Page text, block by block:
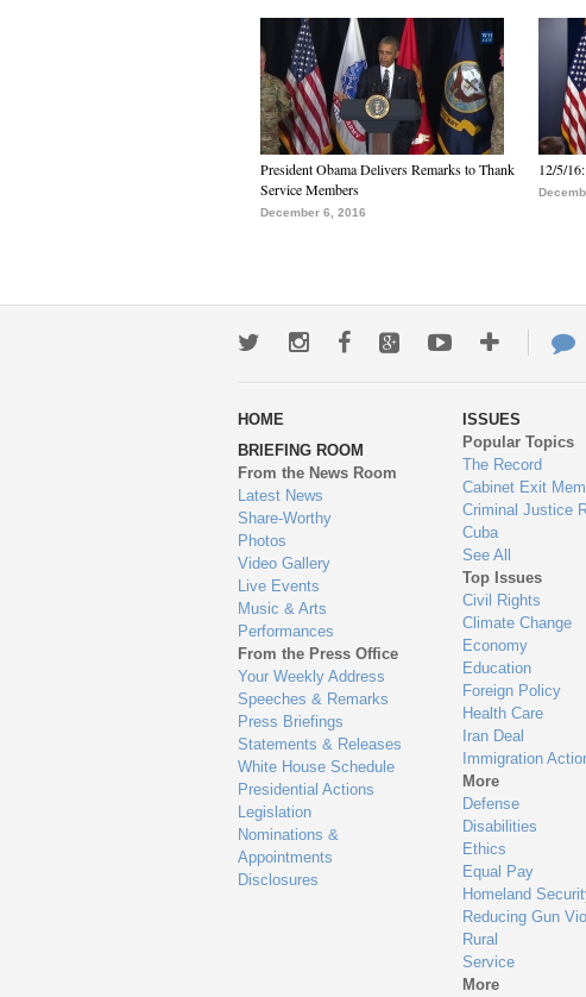
President Obama Delivers Remarks to Thank
Service Members
December 6, 2016
12/5/